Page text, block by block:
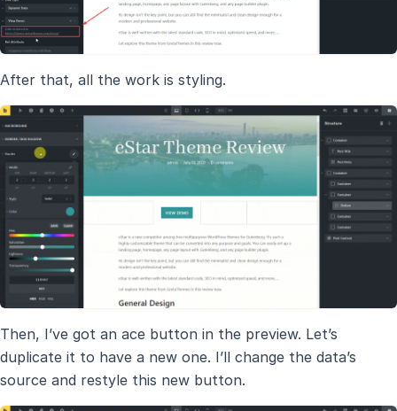
After that, all the work is styling.
Then, I’ve got an ace button in the preview. Let’s
duplicate it to have a new one. I’ll change the data’s
source and restyle this new button.